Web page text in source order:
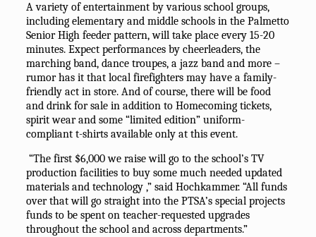
A variety of entertainment by various school groups,
including elementary and middle schools in the Palmetto
Senior High feeder pattern, will take place every 15-20
minutes. Expect performances by cheerleaders, the
marching band, dance troupes, a jazz band and more –
rumor has it that local firefighters may have a family-
friendly act in store. And of course, there will be food
and drink for sale in addition to Homecoming tickets,
spirit wear and some “limited edition” uniform-
compliant t-shirts available only at this event.
“The first $6,000 we raise will go to the school’s TV
production facilities to buy some much needed updated
materials and technology ,” said Hochkammer. “All funds
over that will go straight into the PTSA’s special projects
funds to be spent on teacher-requested upgrades
throughout the school and across departments.”